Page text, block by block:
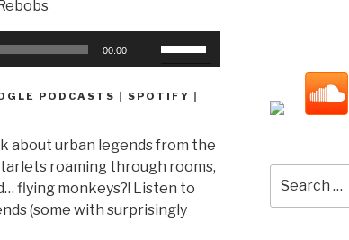
00:00
keys
increase
or
decrease
volume.
PODCASTS | SPOTIFY |
about urban legends from the
roaming through rooms,
flying monkeys?! Listen to
(some with surprisingly
for: